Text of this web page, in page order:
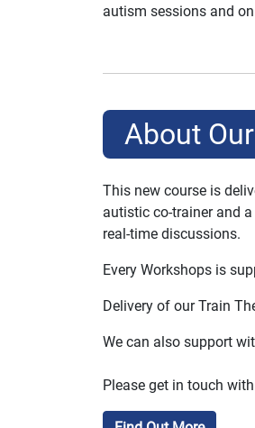
autism sessions and
About
This new course is
autistic co-trainer and
real-time discussions.
Every Workshops is
Delivery of our Train
We can also support
Please get in touch